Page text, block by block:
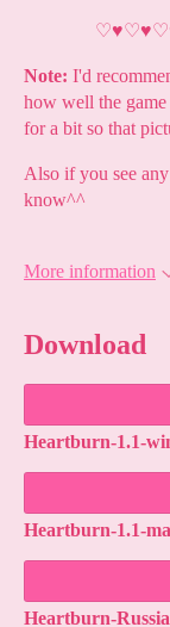
♡♥♡♥♡
Note: I'd
how well the
for a bit so that
Also if you see
know^^
More information
Download
Heartburn-1.1-
Heartburn-1.1-
Heartburn-